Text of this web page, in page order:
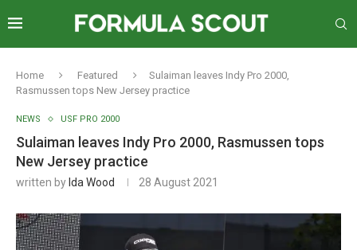
Home Featured
Sulaiman leaves Indy Pro 2000,
Rasmussen tops New Jersey practice
NEWS USF PRO 2000
Sulaiman leaves Indy Pro 2000, Rasmussen tops
New Jersey practice
written by Ida Wood 28 August 2021